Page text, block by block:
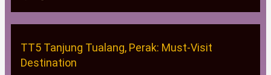
TT5 Tanjung Tualang, Perak: Must-Visit
Destination